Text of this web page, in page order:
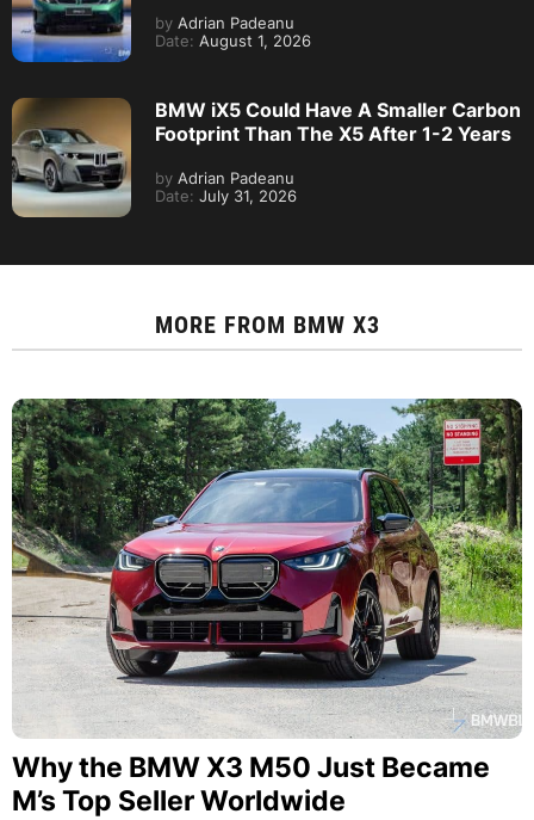
by Adrian Padeanu
Date: August 1, 2026
BMW iX5 Could Have A Smaller Carbon
Footprint Than The X5 After 1-2 Years
by Adrian Padeanu
Date: July 31, 2026
MORE FROM BMW X3
Why the BMW X3 M50 Just Became
M’s Top Seller Worldwide